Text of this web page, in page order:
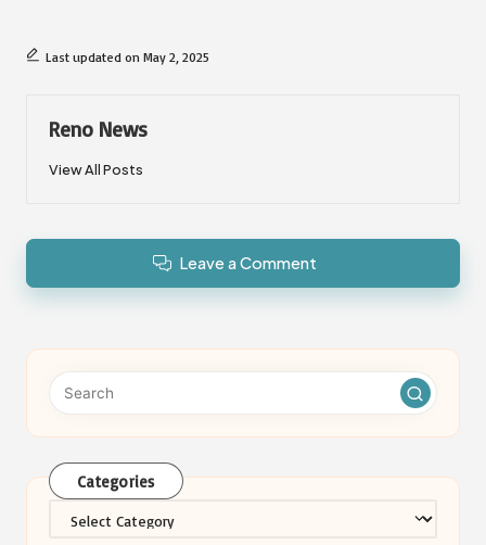
Last updated on May 2, 2025
Reno News
View All Posts
Leave a Comment
Categories
Categories